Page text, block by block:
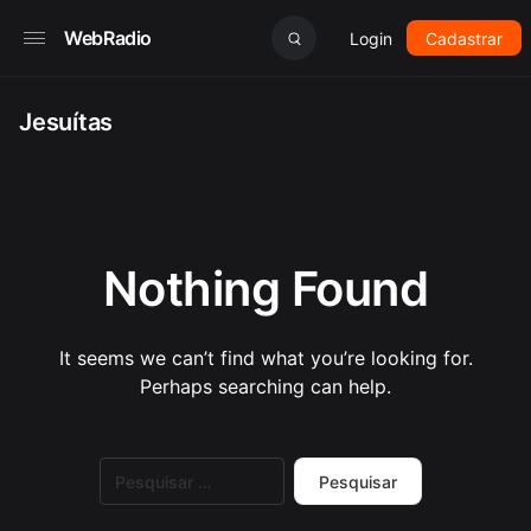
WebRadio Login Cadastrar
Jesuítas
Nothing Found
It seems we can’t find what you’re looking for.
Perhaps searching can help.
por: